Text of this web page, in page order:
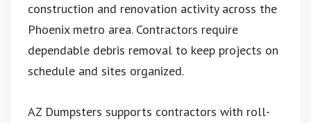
construction and renovation activity across the
Phoenix metro area. Contractors require
dependable debris removal to keep projects on
schedule and sites organized.
AZ Dumpsters supports contractors with roll-